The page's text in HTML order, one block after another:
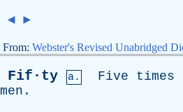
◄ ►
From: Webster's Revised Unabridged
Fif·ty a. Five times
men .